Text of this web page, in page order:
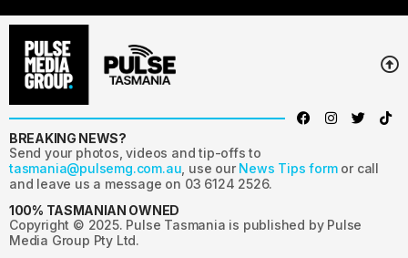
BREAKING NEWS?
Send your photos, videos and tip-offs to
tasmania@pulsemg.com.au , use our News Tips form or call
and leave us a message on 03 6124 2526.
100% TASMANIAN OWNED
Copyright © 2025. Pulse Tasmania is published by Pulse
Media Group Pty Ltd.